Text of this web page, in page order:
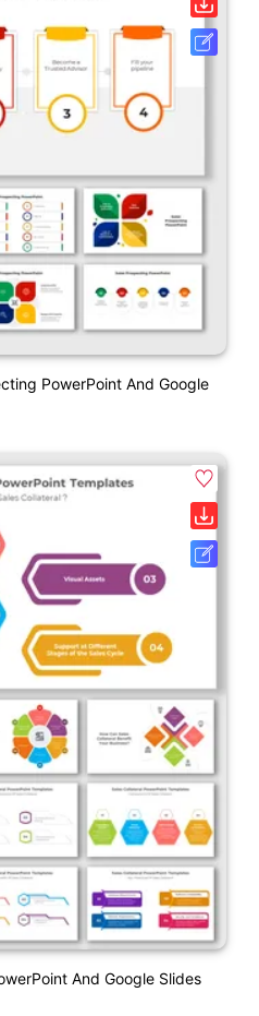
PowerPoint And Google
And Google Slides